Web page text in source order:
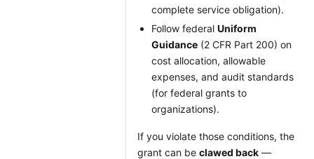
complete service obligation).
Follow federal Uniform
Guidance (2 CFR Part 200) on
cost allocation, allowable
expenses, and audit standards
(for federal grants to
organizations).
If you violate those conditions, the
grant can be clawed back —